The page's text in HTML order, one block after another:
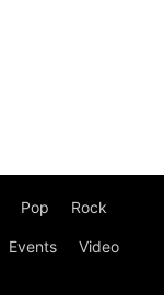
Pop Rock
Events Video